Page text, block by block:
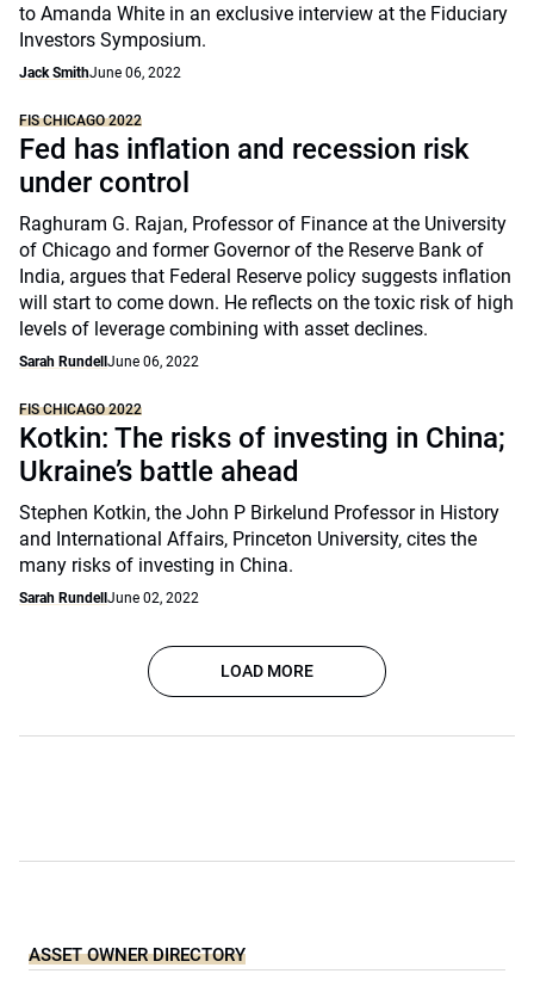
to Amanda White in an exclusive interview at the Fiduciary
Investors Symposium.
Jack SmithJune 06, 2022
FIS CHICAGO 2022
Fed has inflation and recession risk
under control
Raghuram G. Rajan, Professor of Finance at the University
of Chicago and former Governor of the Reserve Bank of
India, argues that Federal Reserve policy suggests inflation
will start to come down. He reflects on the toxic risk of high
levels of leverage combining with asset declines.
Sarah Rundell June 06, 2022
FIS CHICAGO 2022
Kotkin: The risks of investing in China;
Ukraine’s battle ahead
Stephen Kotkin, the John P Birkelund Professor in History
and International Affairs, Princeton University, cites the
many risks of investing in China.
Sarah Rundell June 02, 2022
LOAD MORE
ASSET OWNER DIRECTORY